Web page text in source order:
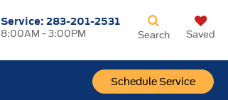
Service:283-201-2531
8:00AM - 3:00PM
Schedule Service
Search Saved